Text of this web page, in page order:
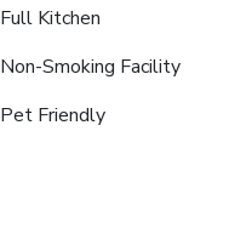
Full Kitchen
Non-Smoking Facility
Pet Friendly